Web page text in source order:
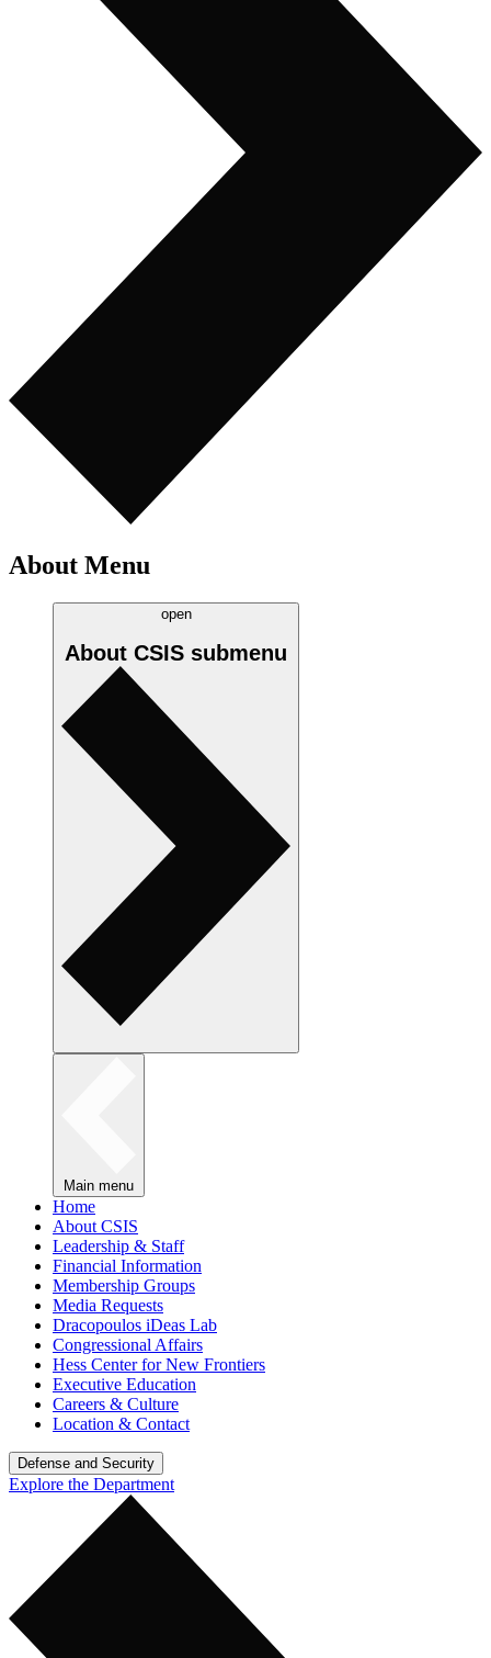
About Menu
open
About CSIS submenu
Main menu
Home
About CSIS
Leadership & Staff
Financial Information
Membership Groups
Media Requests
Dracopoulos iDeas Lab
Congressional Affairs
Hess Center for New Frontiers
Executive Education
Careers & Culture
Location & Contact
Defense and Security
Explore the Department